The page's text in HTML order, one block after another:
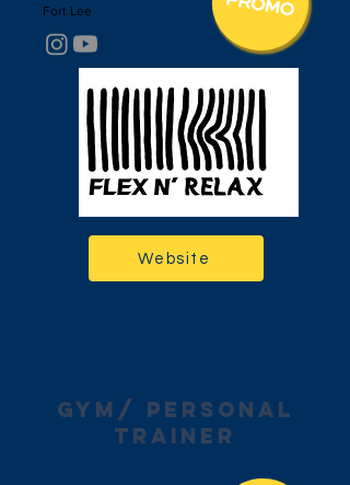
Fort Lee
Website
gym/ personal
trainer